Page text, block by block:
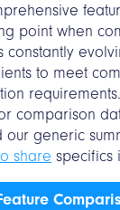
point when
constantly
to meet
comparison
our generic
share specifics